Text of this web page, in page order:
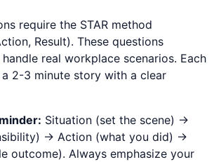
require the STAR method
Result). These questions
real workplace scenarios. Each
2-3 minute story with a clear
Situation (set the scene) →
→ Action (what you did) →
outcome). Always emphasize your